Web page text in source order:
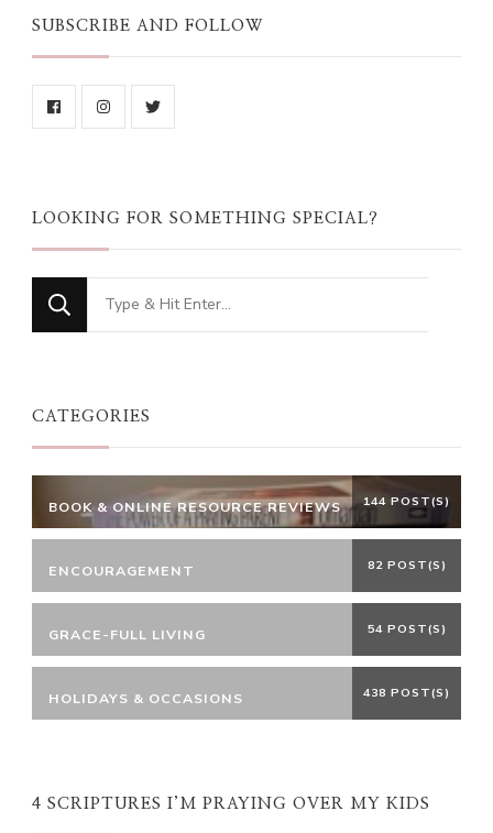
SUBSCRIBE AND FOLLOW
LOOKING FOR SOMETHING SPECIAL?
Looking
for
CATEGORIES
BOOK & ONLINE RESOURCE REVIEWS 144 POST(S)
ENCOURAGEMENT 82 POST(S)
GRACE-FULL LIVING 54 POST(S)
HOLIDAYS & OCCASIONS 438 POST(S)
4 SCRIPTURES I’M PRAYING OVER MY KIDS